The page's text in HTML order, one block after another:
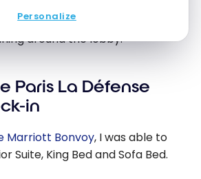
Personalize
to be absent from tourist groups,
around the lobby.
Paris La Défense
in
Marriott Bonvoy, I was able to
Suite, King Bed and Sofa Bed.